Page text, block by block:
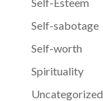
Self-sabotage
Self-worth
Spirituality
Uncategorized